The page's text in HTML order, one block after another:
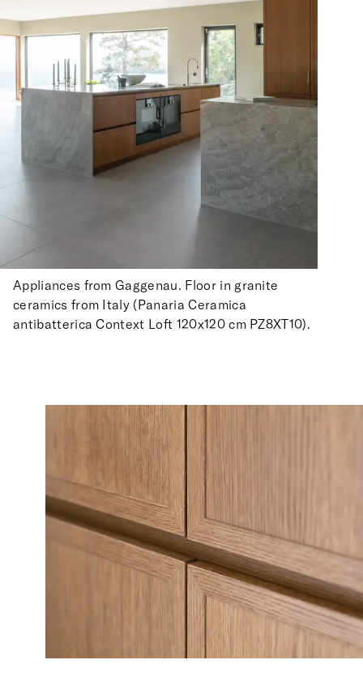
Appliances from Gaggenau. Floor in granite
ceramics from Italy (Panaria Ceramica
antibatterica Context Loft 120x120 cm PZ8XT10).